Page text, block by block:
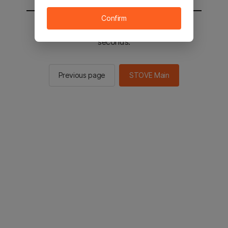
You will be sent to the STOVE main in 2
seconds.
Previous page STOVE Main
Confirm